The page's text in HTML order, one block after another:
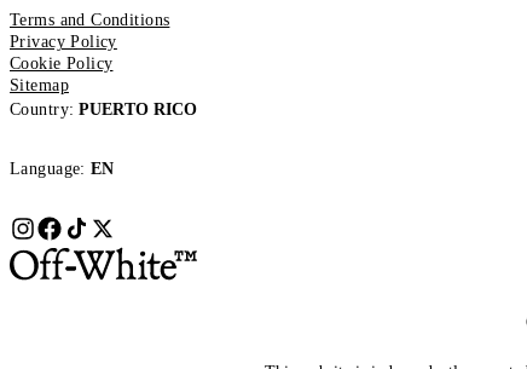
Terms and Conditions
Privacy Policy
Cookie Policy
Sitemap
Country: PUERTO RICO
Language: EN